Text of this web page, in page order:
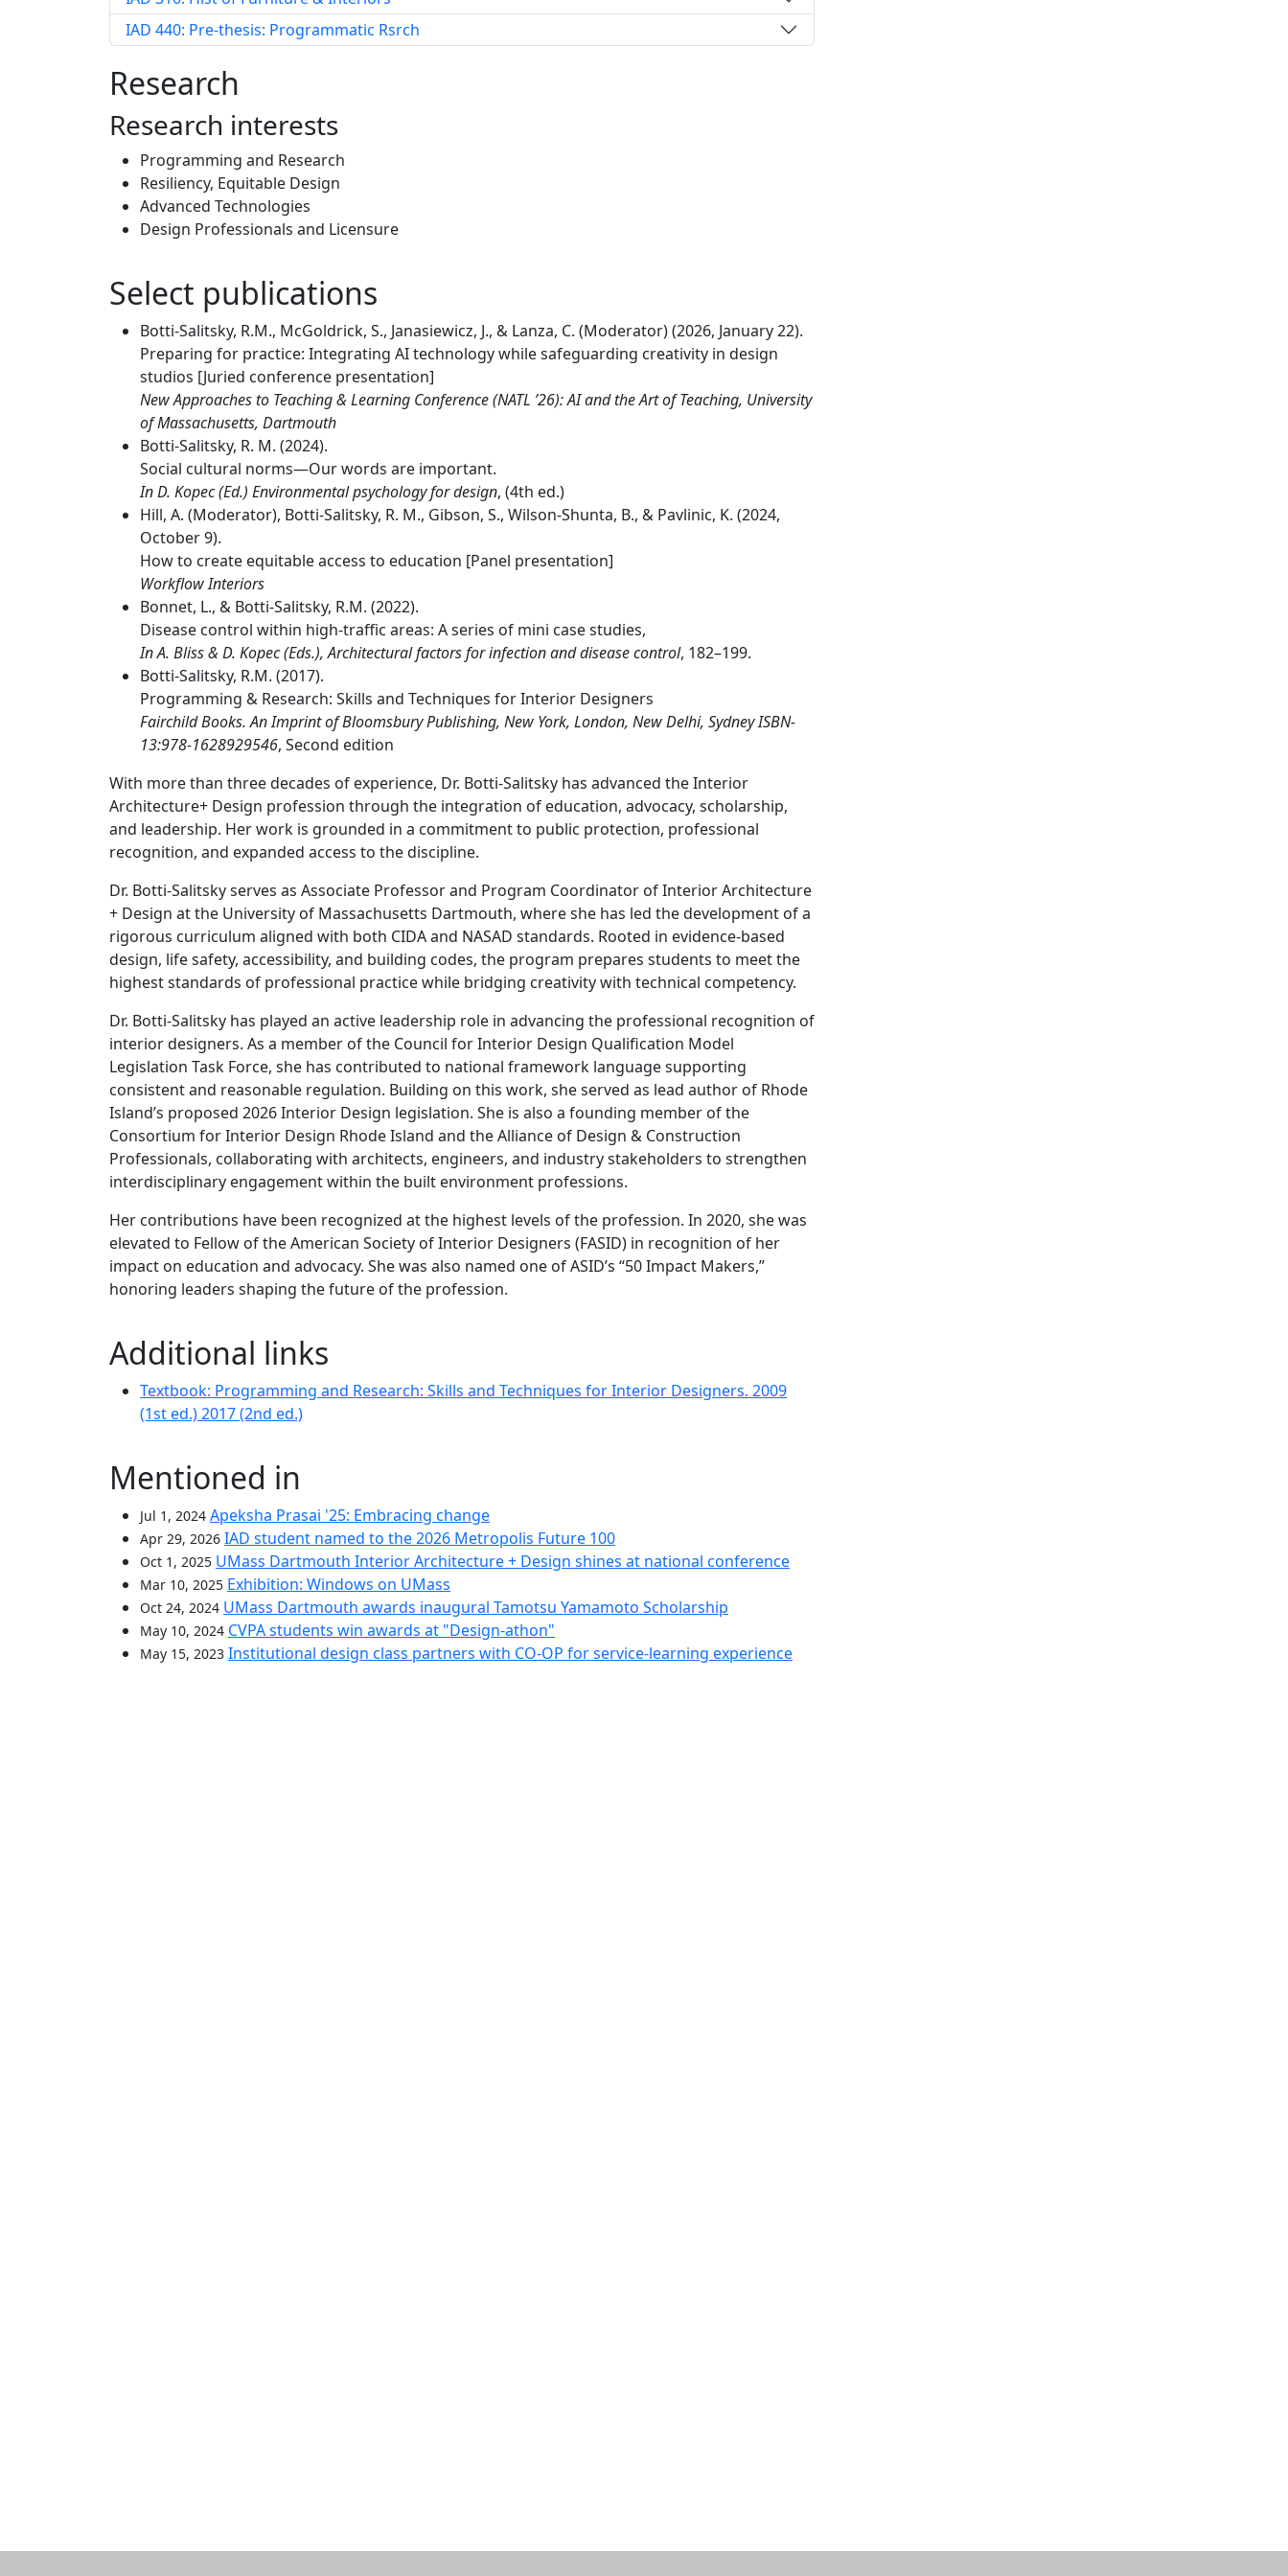
IAD 440: Pre-thesis: Programmatic Rsrch
Research
Research interests
Programming and Research
Resiliency, Equitable Design
Advanced Technologies
Design Professionals and Licensure
Select publications
Botti-Salitsky, R.M., McGoldrick, S., Janasiewicz, J., & Lanza, C. (Moderator) (2026, January 22).
Preparing for practice: Integrating AI technology while safeguarding creativity in design
studios [Juried conference presentation]
New Approaches to Teaching & Learning Conference (NATL ’26): AI and the Art of Teaching, University
of Massachusetts, Dartmouth
Botti-Salitsky, R. M. (2024).
Social cultural norms—Our words are important.
In D. Kopec (Ed.) Environmental psychology for design, (4th ed.)
Hill, A. (Moderator), Botti-Salitsky, R. M., Gibson, S., Wilson-Shunta, B., & Pavlinic, K. (2024,
October 9).
How to create equitable access to education [Panel presentation]
Workflow Interiors
Bonnet, L., & Botti-Salitsky, R.M. (2022).
Disease control within high-traffic areas: A series of mini case studies,
In A. Bliss & D. Kopec (Eds.), Architectural factors for infection and disease control, 182–199.
Botti-Salitsky, R.M. (2017).
Programming & Research: Skills and Techniques for Interior Designers
Fairchild Books. An Imprint of Bloomsbury Publishing, New York, London, New Delhi, Sydney ISBN-
13:978-1628929546, Second edition
With more than three decades of experience, Dr. Botti-Salitsky has advanced the Interior
Architecture+ Design profession through the integration of education, advocacy, scholarship,
and leadership. Her work is grounded in a commitment to public protection, professional
recognition, and expanded access to the discipline.
Dr. Botti-Salitsky serves as Associate Professor and Program Coordinator of Interior Architecture
+ Design at the University of Massachusetts Dartmouth, where she has led the development of a
rigorous curriculum aligned with both CIDA and NASAD standards. Rooted in evidence-based
design, life safety, accessibility, and building codes, the program prepares students to meet the
highest standards of professional practice while bridging creativity with technical competency.
Dr. Botti-Salitsky has played an active leadership role in advancing the professional recognition of
interior designers. As a member of the Council for Interior Design Qualification Model
Legislation Task Force, she has contributed to national framework language supporting
consistent and reasonable regulation. Building on this work, she served as lead author of Rhode
Island’s proposed 2026 Interior Design legislation. She is also a founding member of the
Consortium for Interior Design Rhode Island and the Alliance of Design & Construction
Professionals, collaborating with architects, engineers, and industry stakeholders to strengthen
interdisciplinary engagement within the built environment professions.
Her contributions have been recognized at the highest levels of the profession. In 2020, she was
elevated to Fellow of the American Society of Interior Designers (FASID) in recognition of her
impact on education and advocacy. She was also named one of ASID’s “50 Impact Makers,”
honoring leaders shaping the future of the profession.
Additional links
Textbook: Programming and Research: Skills and Techniques for Interior Designers. 2009
(1st ed.) 2017 (2nd ed.)
Mentioned in
Jul 1, 2024 Apeksha Prasai '25: Embracing change
Apr 29, 2026 IAD student named to the 2026 Metropolis Future 100
Oct 1, 2025 UMass Dartmouth Interior Architecture + Design shines at national conference
Mar 10, 2025 Exhibition: Windows on UMass
Oct 24, 2024 UMass Dartmouth awards inaugural Tamotsu Yamamoto Scholarship
May 10, 2024 CVPA students win awards at "Design-athon"
May 15, 2023 Institutional design class partners with CO-OP for service-learning experience